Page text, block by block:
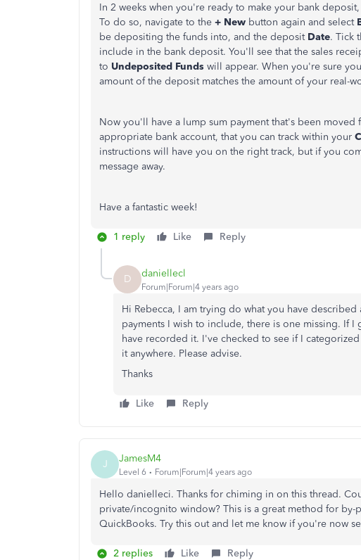
In 2 weeks when you're ready to make your bank
To do so, navigate to the + New button again and select
be depositing the funds into, and the deposit Date. Tick
include in the bank deposit. You'll see that the sales
to Undeposited Funds will appear. When you're sure
amount of the deposit matches the amount of your real-
Now you'll have a lump sum payment that's been moved
appropriate bank account, that you can track within your
instructions will have you on the right track, but if you
message away.
Have a fantastic week!
1 reply Like Reply
D daniellecl
Forum|Forum|4 years ago
Hi Rebecca, I am trying do what you have
payments I wish to include, there is one missing. If
have recorded it. I've checked to see if I
it anywhere. Please advise.
Thanks
Like Reply
J JamesM4
Level 6 Forum|Forum|4 years ago
Hello danielleci. Thanks for chiming in on this thread.
private/incognito window? This is a great method for by-
QuickBooks. Try this out and let me know if you're now
2 replies Like Reply